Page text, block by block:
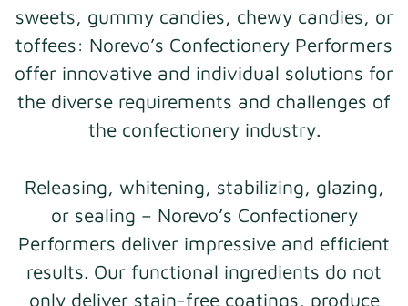
sweets, gummy candies, chewy candies, or
toffees: Norevo’s Confectionery Performers
offer innovative and individual solutions for
the diverse requirements and challenges of
the confectionery industry.
Releasing, whitening, stabilizing, glazing,
or sealing – Norevo’s Confectionery
Performers deliver impressive and efficient
results. Our functional ingredients do not
only deliver stain-free coatings, produce